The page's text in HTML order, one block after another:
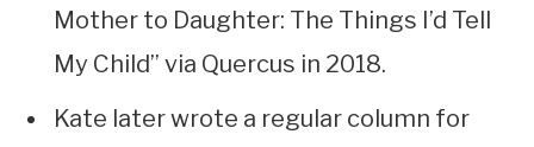
Mother to Daughter: The Things I’d Tell
My Child” via Quercus in 2018.
Kate later wrote a regular column for